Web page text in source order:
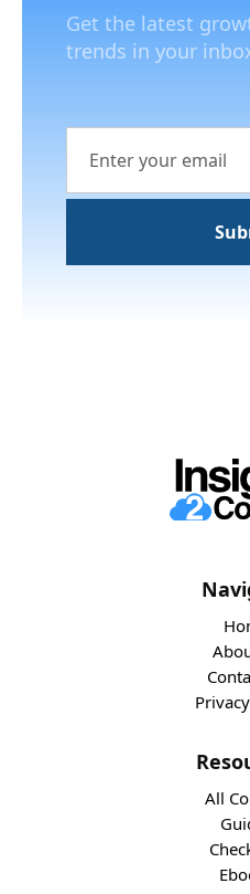
Get the latest
trends in your
All